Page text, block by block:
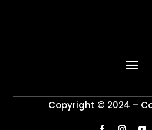
Copyright © 2024 –